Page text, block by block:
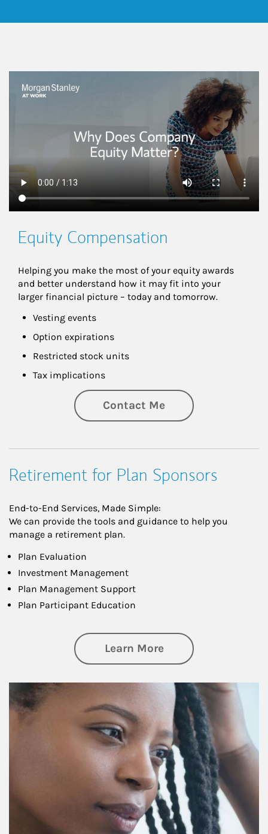
This is a
Equity Compensation
Helping you make the most of your equity awards
and better understand how it may fit into your
larger financial picture – today and tomorrow.
Vesting events
Option expirations
Restricted stock units
Tax implications
Contact Me
Retirement for Plan Sponsors
End-to-End Services, Made Simple:
We can provide the tools and guidance to help you
manage a retirement plan.
Plan Evaluation
Investment Management
Plan Management Support
Plan Participant Education
Learn Moreabout Retirement
Article Image